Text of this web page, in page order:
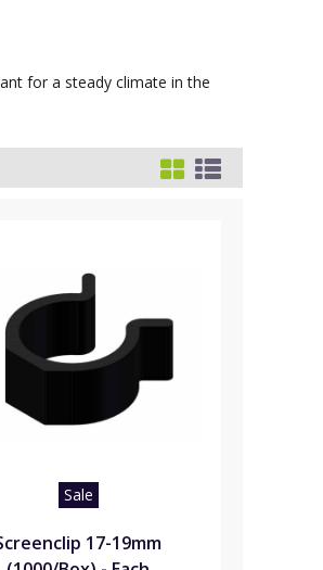
for a steady climate in the
Sale
17-19mm